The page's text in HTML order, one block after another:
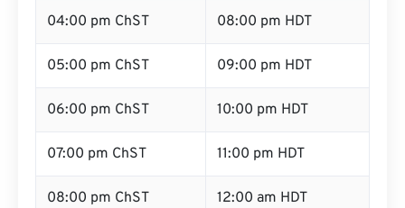
04:00 pm ChST 08:00 pm HDT
05:00 pm ChST 09:00 pm HDT
06:00 pm ChST 10:00 pm HDT
07:00 pm ChST 11:00 pm HDT
08:00 pm ChST
12:00 am HDT